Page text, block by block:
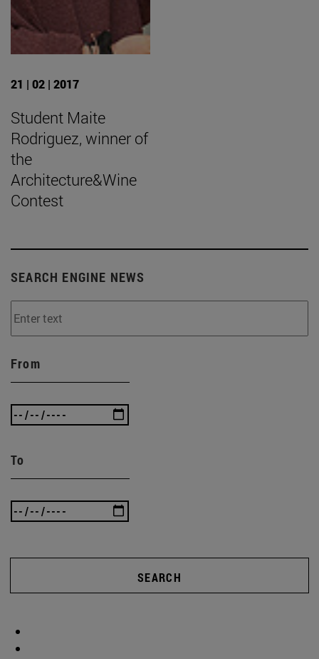
21 | 02 | 2017
Student Maite
Rodriguez, winner of
the
Architecture&Wine
Contest
SEARCH ENGINE NEWS
From
To
SEARCH